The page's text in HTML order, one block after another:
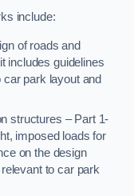
include:
of roads and
includes guidelines
car park layout and
structures – Part 1-
imposed loads for
on the design
to car park